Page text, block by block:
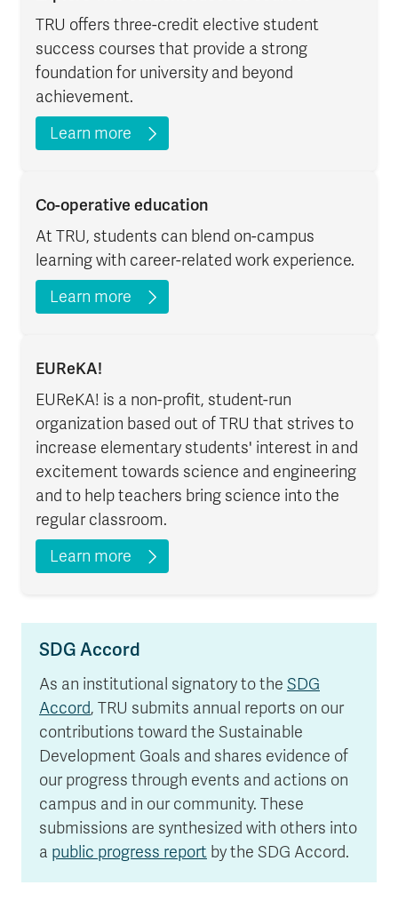
TRU offers three-credit elective student
success courses that provide a strong
foundation for university and beyond
achievement.
Learn more
Co-operative education
At TRU, students can blend on-campus
learning with career-related work experience.
Learn more
EUReKA!
EUReKA! is a non-profit, student-run
organization based out of TRU that strives to
increase elementary students' interest in and
excitement towards science and engineering
and to help teachers bring science into the
regular classroom.
Learn more
SDG Accord
As an institutional signatory to the SDG
Accord, TRU submits annual reports on our
contributions toward the Sustainable
Development Goals and shares evidence of
our progress through events and actions on
campus and in our community. These
submissions are synthesized with others into
a public progress report by the SDG Accord.